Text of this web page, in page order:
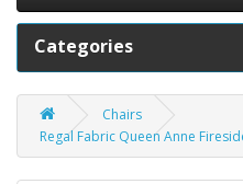
Categories
Chairs
Regal Fabric Queen Anne